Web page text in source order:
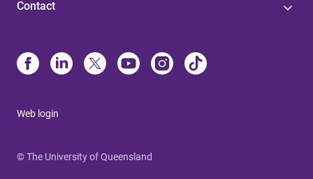
Contact
Web login
© The University of Queensland